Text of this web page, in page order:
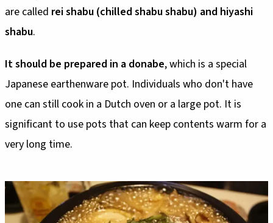
are called rei shabu (chilled shabu shabu) and hiyashi
shabu.
It should be prepared in a donabe, which is a special
Japanese earthenware pot. Individuals who don't have
one can still cook in a Dutch oven or a large pot. It is
significant to use pots that can keep contents warm for a
very long time.